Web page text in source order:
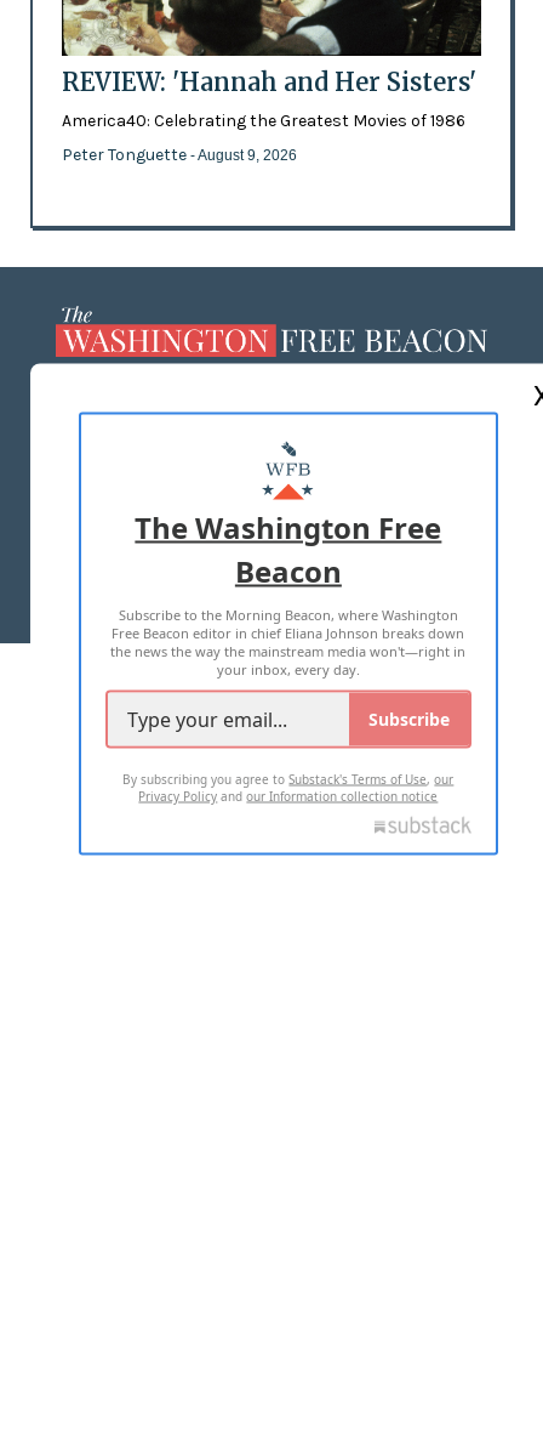
REVIEW: 'Hannah and Her Sisters'
America40: Celebrating the Greatest Movies of 1986
Peter Tonguette - August 9, 2026
MASTHEAD
ADVERTISE WITH US
TERMS OF USE PRIVACY POLICY
2026 ALL RIGHTS RESERVED
The Washington Free
Beacon
Subscribe to the Morning Beacon, where Washington
Free Beacon editor in chief Eliana Johnson breaks down
the news the way the mainstream media won't—right in
your inbox, every day.
Subscribe
By subscribing you agree toSubstack's Terms of Use,our
Privacy Policy andour Information collection notice